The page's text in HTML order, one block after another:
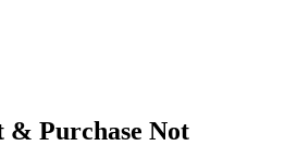
& Purchase Not